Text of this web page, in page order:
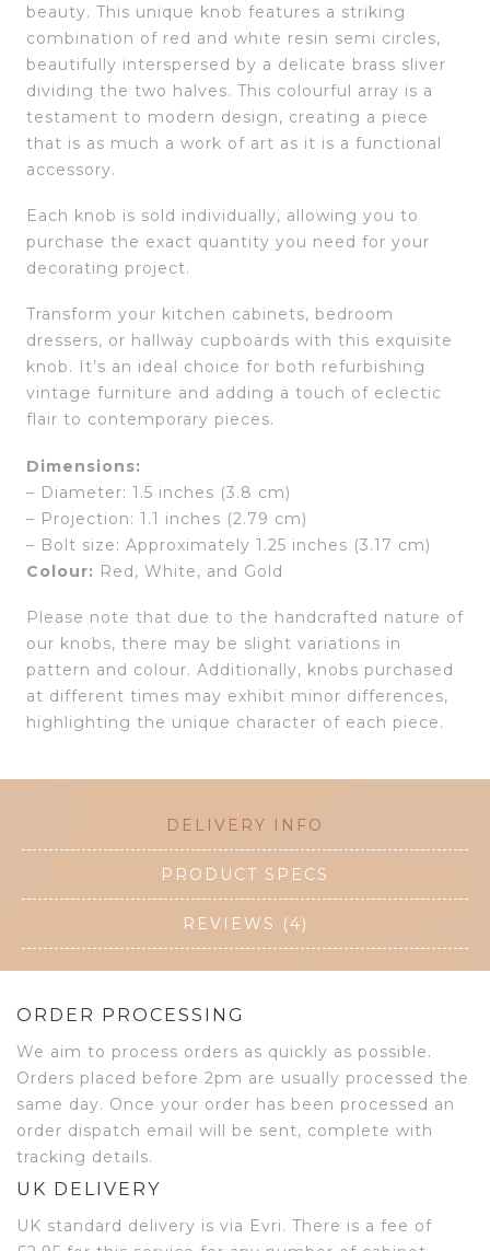
beauty. This unique knob features a striking
combination of red and white resin semi circles,
beautifully interspersed by a delicate brass sliver
dividing the two halves. This colourful array is a
testament to modern design, creating a piece
that is as much a work of art as it is a functional
accessory.
Each knob is sold individually, allowing you to
purchase the exact quantity you need for your
decorating project.
Transform your kitchen cabinets, bedroom
dressers, or hallway cupboards with this exquisite
knob. It’s an ideal choice for both refurbishing
vintage furniture and adding a touch of eclectic
flair to contemporary pieces.
Dimensions:
– Diameter: 1.5 inches (3.8 cm)
– Projection: 1.1 inches (2.79 cm)
– Bolt size: Approximately 1.25 inches (3.17 cm)
Colour: Red, White, and Gold
Please note that due to the handcrafted nature of
our knobs, there may be slight variations in
pattern and colour. Additionally, knobs purchased
at different times may exhibit minor differences,
highlighting the unique character of each piece.
DELIVERY INFO
PRODUCT SPECS
REVIEWS (4)
ORDER PROCESSING
We aim to process orders as quickly as possible.
Orders placed before 2pm are usually processed the
same day. Once your order has been processed an
order dispatch email will be sent, complete with
tracking details.
UK DELIVERY
UK standard delivery is via Evri. There is a fee of